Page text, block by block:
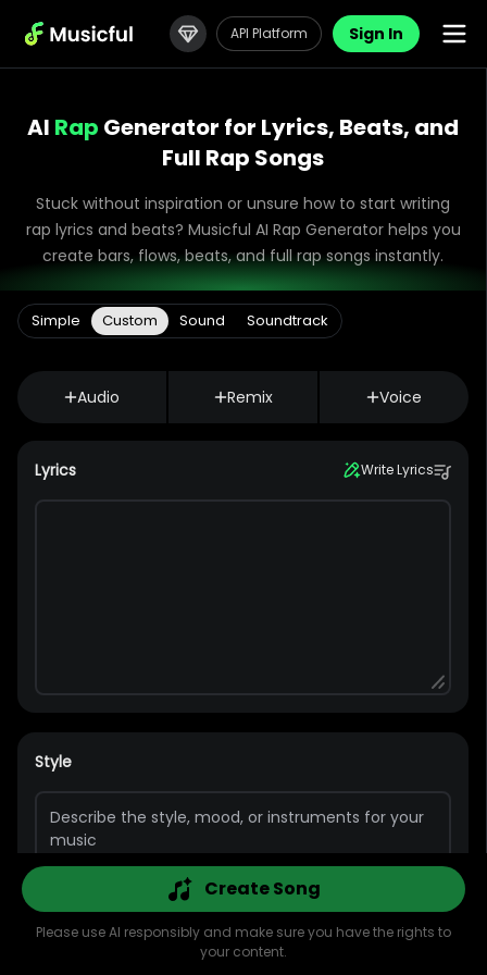
API Platform Sign In
AI Cover
AI Rap Generator for Lyrics, Beats, and
Full Rap Songs
Stuck without inspiration or unsure how to start writing
rap lyrics and beats? Musicful AI Rap Generator helps you
create bars, flows, beats, and full rap songs instantly.
Simple Custom Sound Soundtrack
Audio Remix Voice
Lyrics Write Lyrics
Style
Bass Guitar
Create Song
Please use AI responsibly and make sure you have the rights to
your content.